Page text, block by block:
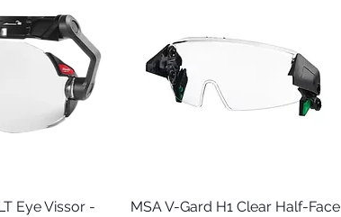
ViewEye Vissor -
Quick View
MSA V-Gard H1 Clear Half-Face